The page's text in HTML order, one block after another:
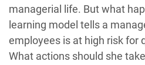
managerial life. But what
learning model tells a
employees is at high risk for
What actions should she